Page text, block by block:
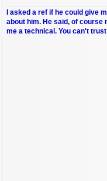
I asked a ref if he could give
about him. He said, of course
me a technical. You can't